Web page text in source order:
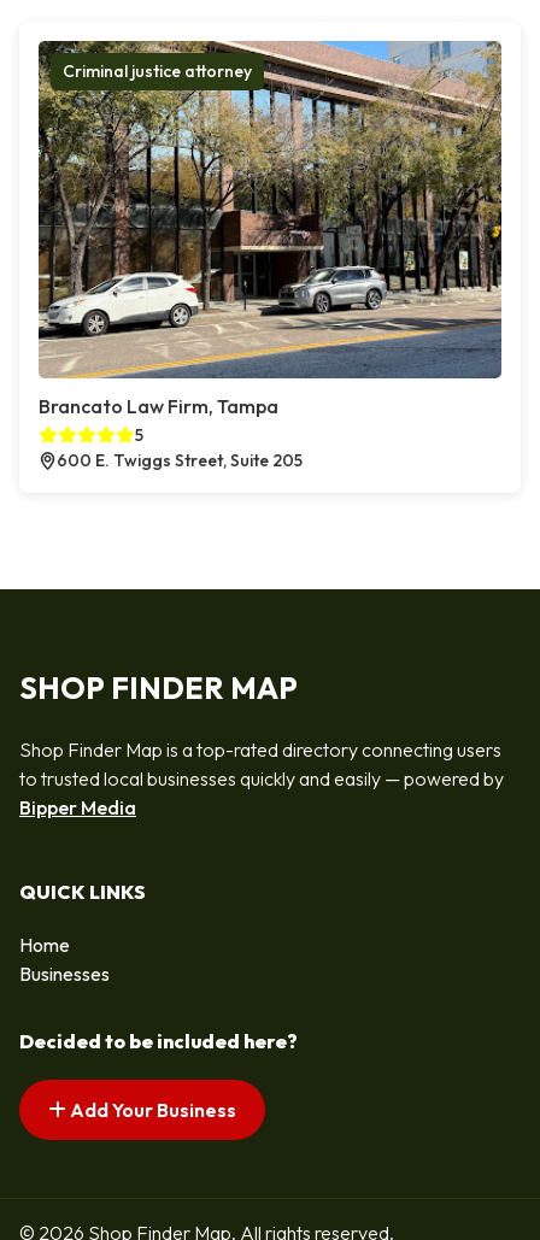
Criminal justice attorney
Brancato Law Firm, Tampa
5
600 E. Twiggs Street, Suite 205
SHOP FINDER MAP
Shop Finder Map is a top-rated directory connecting users
to trusted local businesses quickly and easily — powered by
Bipper Media
QUICK LINKS
Home
Businesses
Decided to be included here?
Add Your Business
© 2026 Shop Finder Map. All rights reserved.